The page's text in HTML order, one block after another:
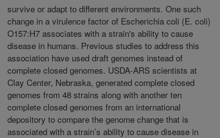
survive or adapt to different environments. One such
change in a virulence factor of Escherichia coli (E. coli)
O157:H7 associates with a strain's ability to cause
disease in humans. Previous studies to address this
association have used draft genomes instead of
complete closed genomes. USDA-ARS scientists at
Clay Center, Nebraska, generated complete closed
genomes from 48 strains along with another ten
complete closed genomes from an international
depository to compare the genome change that is
associated with a strain’s ability to cause disease in